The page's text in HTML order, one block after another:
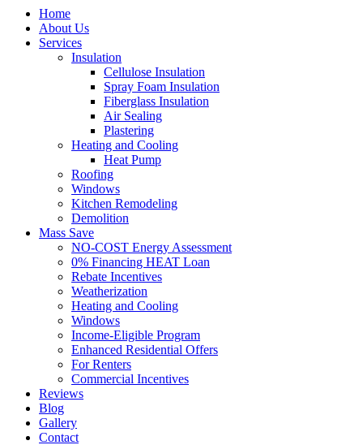
Home
About Us
Services
Insulation
Cellulose Insulation
Spray Foam Insulation
Fiberglass Insulation
Air Sealing
Plastering
Heating and Cooling
Heat Pump
Roofing
Windows
Kitchen Remodeling
Demolition
Mass Save
NO-COST Energy Assessment
0% Financing HEAT Loan
Rebate Incentives
Weatherization
Heating and Cooling
Windows
Income-Eligible Program
Enhanced Residential Offers
For Renters
Commercial Incentives
Reviews
Blog
Gallery
Contact